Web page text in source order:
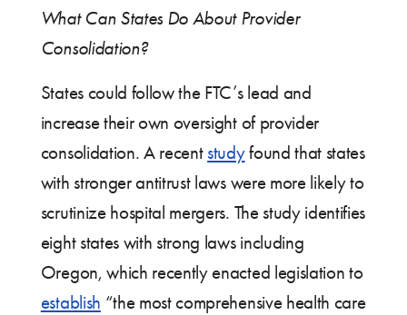
What Can States Do About Provider
Consolidation?
States could follow the FTC’s lead and
increase their own oversight of provider
consolidation. A recent studyfound that states
with stronger antitrust laws were more likely to
scrutinize hospital mergers. The study identifies
eight states with strong laws including
Oregon, which recently enacted legislation to
establish “the most comprehensive health care